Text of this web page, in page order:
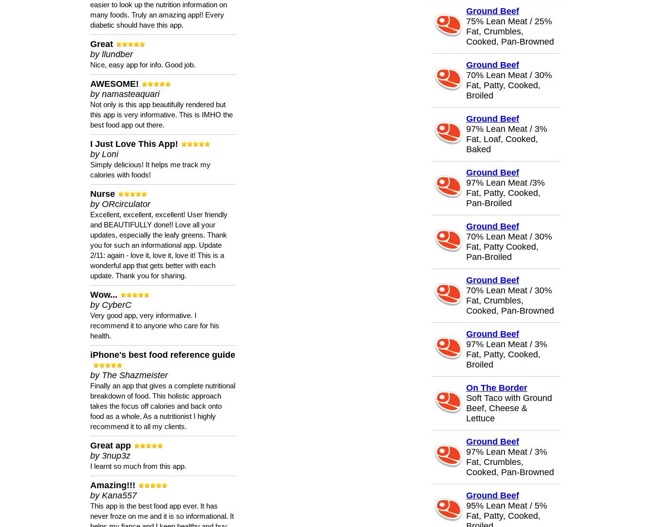
easier to look up the nutrition information on
many foods. Truly an amazing app!! Every
diabetic should have this app.
Great
by llundber
Nice, easy app for info. Good job.
AWESOME!
by namasteaquari
Not only is this app beautifully rendered but
this app is very informative. This is IMHO the
best food app out there.
I Just Love This App!
by Loni
Simply delicious! It helps me track my
calories with foods!
Nurse
by ORcirculator
Excellent, excellent, excellent! User friendly
and BEAUTIFULLY done!! Love all your
updates, especially the leafy greens. Thank
you for such an informational app. Update
2/11: again - love it, love it, love it! This is a
wonderful app that gets better with each
update. Thank you for sharing.
Wow...
by CyberC
Very good app, very informative. I
recommend it to anyone who care for his
health.
iPhone's best food reference guide
by The Shazmeister
Finally an app that gives a complete nutritional
breakdown of food. This holistic approach
takes the focus off calories and back onto
food as a whole. As a nutritionist I highly
recommend it to all my clients.
Great app
by 3nup3z
I learnt so much from this app.
Amazing!!!
by Kana557
This app is the best food app ever. It has
never froze on me and it is so informational. It
Ground Beef
75% Lean Meat / 25%
Fat, Crumbles,
Cooked, Pan-Browned
Ground Beef
70% Lean Meat / 30%
Fat, Patty, Cooked,
Broiled
Ground Beef
97% Lean Meat / 3%
Fat, Loaf, Cooked,
Baked
Ground Beef
97% Lean Meat /3%
Fat, Patty, Cooked,
Pan-Broiled
Ground Beef
70% Lean Meat / 30%
Fat, Patty Cooked,
Pan-Broiled
Ground Beef
70% Lean Meat / 30%
Fat, Crumbles,
Cooked, Pan-Browned
Ground Beef
97% Lean Meat / 3%
Fat, Patty, Cooked,
Broiled
On The Border
Soft Taco with Ground
Beef, Cheese &
Lettuce
Ground Beef
97% Lean Meat / 3%
Fat, Crumbles,
Cooked, Pan-Browned
Ground Beef
95% Lean Meat / 5%
Fat, Patty, Cooked,